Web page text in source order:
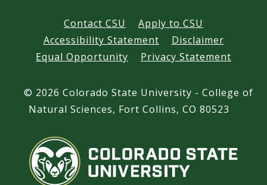
Contact CSU
Apply to CSU
Accessibility Statement
Disclaimer
Equal Opportunity
Privacy Statement
© 2026 Colorado State University - College of
Natural Sciences, Fort Collins, CO 80523